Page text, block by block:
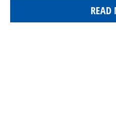
READ